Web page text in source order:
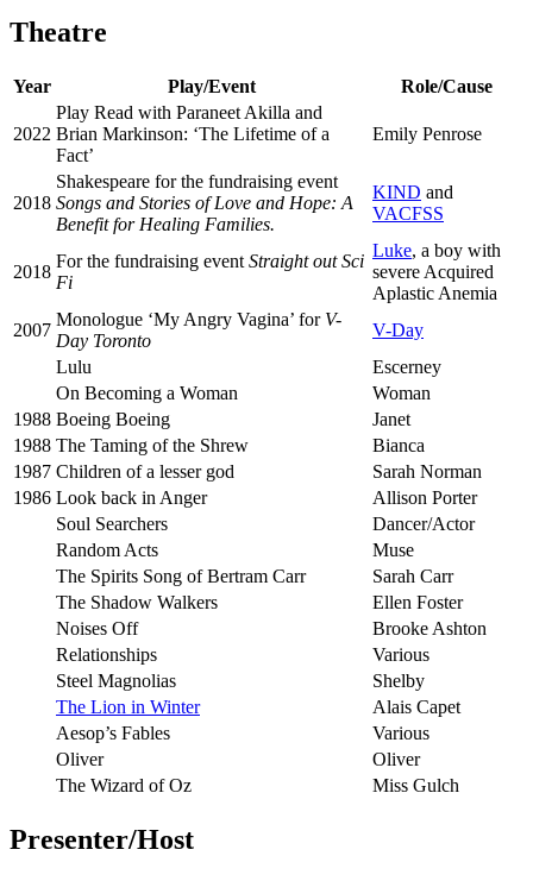
Theatre
Year Play/Event Role/Cause
2022
Play Read with Paraneet Akilla and
Brian Markinson: ‘The Lifetime of a
Fact’
Emily Penrose
2018
Shakespeare for the fundraising event
Songs and Stories of Love and Hope: A
Benefit for Healing Families.
KIND and
VACFSS
2018
For the fundraising event Straight out Sci
Fi
Luke, a boy with
severe Acquired
Aplastic Anemia
2007
Monologue ‘My Angry Vagina’ for V-
Day Toronto
V-Day
Lulu
Escerney
On Becoming a Woman
Woman
1988 Boeing Boeing
Janet
1988 The Taming of the Shrew
Bianca
1987 Children of a lesser god
Sarah Norman
1986 Look back in Anger
Allison Porter
Soul Searchers
Dancer/Actor
Random Acts
Muse
The Spirits Song of Bertram Carr
Sarah Carr
The Shadow Walkers
Ellen Foster
Noises Off
Brooke Ashton
Relationships
Various
Steel Magnolias
Shelby
The Lion in Winter
Alais Capet
Aesop’s Fables
Various
Oliver
Oliver
The Wizard of Oz
Miss Gulch
Presenter/Host